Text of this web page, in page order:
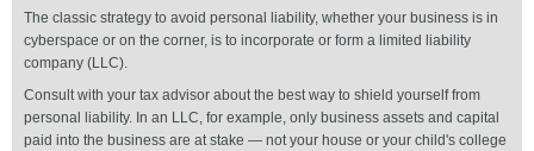
The classic strategy to avoid personal liability, whether your business is in
cyberspace or on the corner, is to incorporate or form a limited liability
company (LLC).
Consult with your tax advisor about the best way to shield yourself from
personal liability. In an LLC, for example, only business assets and capital
paid into the business are at stake — not your house or your child's college